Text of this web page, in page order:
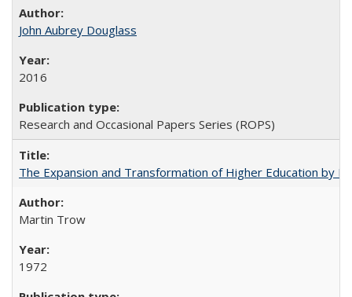
John Aubrey Douglass
2016
Research and Occasional Papers Series (ROPS)
The Expansion and Transformation of Higher Education by
Martin Trow
1972